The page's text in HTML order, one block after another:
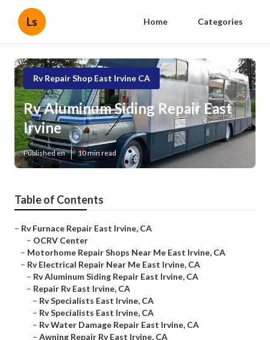
Ls Home Categories
Rv Repair Shop East Irvine CA
Rv Aluminum Siding Repair East
Irvine
Published en 10 min read
Table of Contents
– Rv Furnace Repair East Irvine, CA
– OCRV Center
– Motorhome Repair Shops Near Me East Irvine, CA
– Rv Electrical Repair Near Me East Irvine, CA
– Rv Aluminum Siding Repair East Irvine, CA
– Repair Rv East Irvine, CA
– Rv Specialists East Irvine, CA
– Rv Specialists East Irvine, CA
– Rv Water Damage Repair East Irvine, CA
– Awning Repair Rv East Irvine, CA